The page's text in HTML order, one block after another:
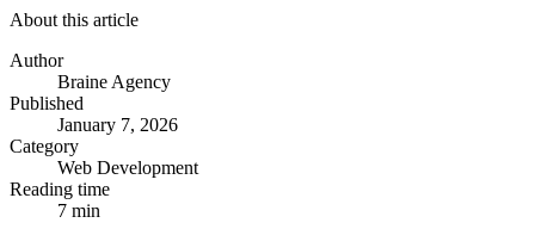
About this article
Author
Braine Agency
Published
January 7, 2026
Category
Web Development
Reading time
7 min